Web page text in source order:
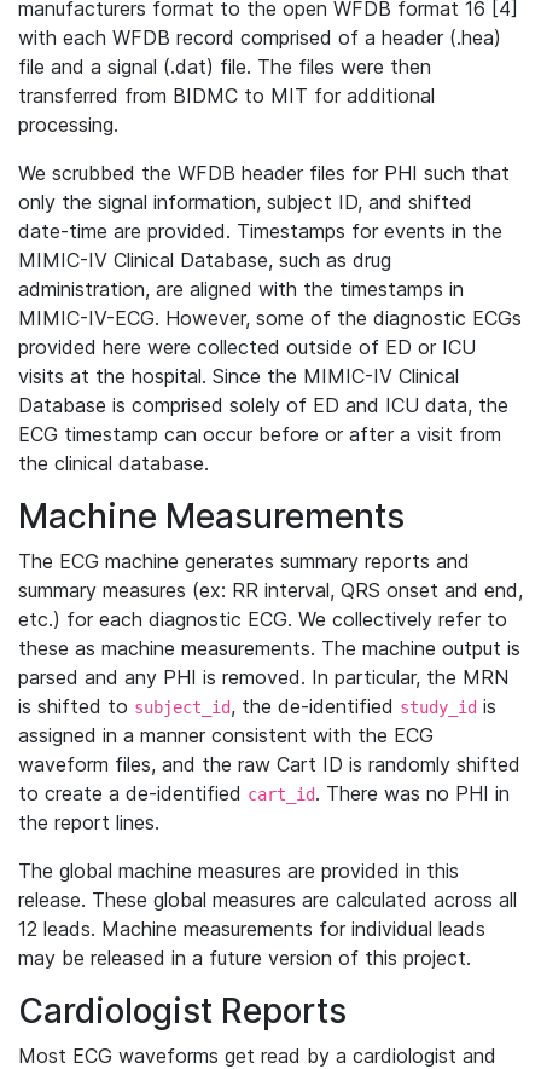
manufacturers format to the open WFDB format 16 [4]
with each WFDB record comprised of a header (.hea)
file and a signal (.dat) file. The files were then
transferred from BIDMC to MIT for additional
processing.
We scrubbed the WFDB header files for PHI such that
only the signal information, subject ID, and shifted
date-time are provided. Timestamps for events in the
MIMIC-IV Clinical Database, such as drug
administration, are aligned with the timestamps in
MIMIC-IV-ECG. However, some of the diagnostic ECGs
provided here were collected outside of ED or ICU
visits at the hospital. Since the MIMIC-IV Clinical
Database is comprised solely of ED and ICU data, the
ECG timestamp can occur before or after a visit from
the clinical database.
Machine Measurements
The ECG machine generates summary reports and
summary measures (ex: RR interval, QRS onset and end,
etc.) for each diagnostic ECG. We collectively refer to
these as machine measurements. The machine output is
parsed and any PHI is removed. In particular, the MRN
is shifted to subject_id, the de-identified study_id is
assigned in a manner consistent with the ECG
waveform files, and the raw Cart ID is randomly shifted
to create a de-identified cart_id. There was no PHI in
the report lines.
The global machine measures are provided in this
release. These global measures are calculated across all
12 leads. Machine measurements for individual leads
may be released in a future version of this project.
Cardiologist Reports
Most ECG waveforms get read by a cardiologist and